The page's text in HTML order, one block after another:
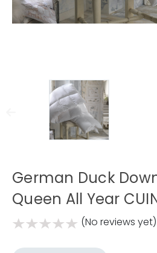
German Duck
Queen All Year
(No reviews yet)